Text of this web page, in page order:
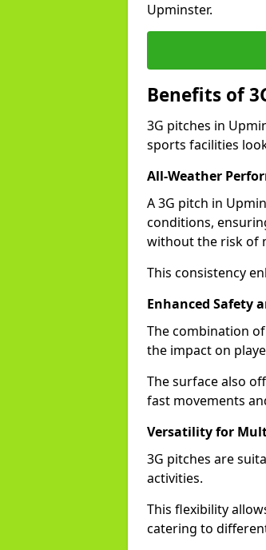
Upminster.
Benefits of
3G pitches in
sports facilities
All-Weather
A 3G pitch in
conditions,
without the risk of
This consistency
Enhanced Safety
The combination
the impact on
The surface also
fast movements
Versatility for
3G pitches are
activities.
This flexibility
catering to